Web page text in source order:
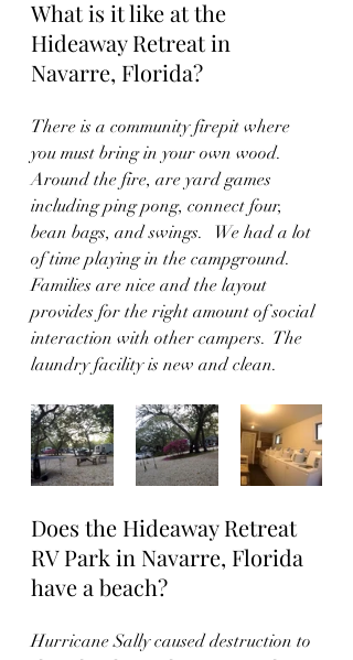
What is it like at the
Hideaway Retreat in
Navarre, Florida?
There is a community firepit where
you must bring in your own wood.
Around the fire, are yard games
including ping pong, connect four,
bean bags, and swings.   We had a lot
of time playing in the campground.
Families are nice and the layout
provides for the right amount of social
interaction with other campers.  The
laundry facility is new and clean.
Does the Hideaway Retreat
RV Park in Navarre, Florida
have a beach?
Hurricane Sally caused destruction to